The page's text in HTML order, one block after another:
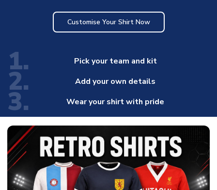
Customise Your Shirt Now
1. Pick your team and kit
2. Add your own details
3. Wear your shirt with pride